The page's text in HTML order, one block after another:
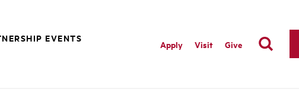
EVENTS
Apply Visit Give